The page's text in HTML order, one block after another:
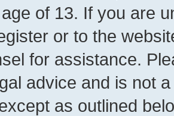
of 13. If you are
or to the
for assistance.
advice and is not
as outlined